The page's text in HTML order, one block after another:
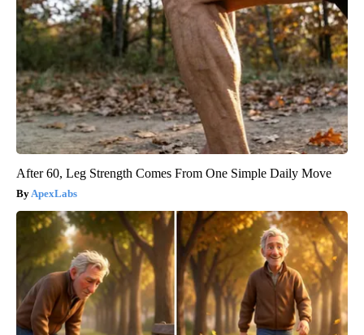
After 60, Leg Strength Comes From One Simple Daily Move
ApexLabs